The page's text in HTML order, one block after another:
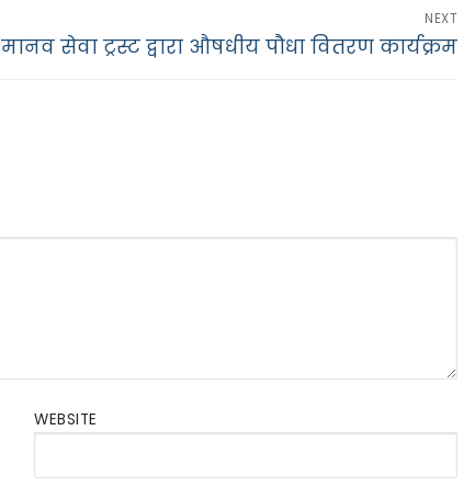
NEXT
मानव सेवा ट्रस्ट द्वारा औषधीय पौधा वितरण कार्यक्रम
WEBSITE